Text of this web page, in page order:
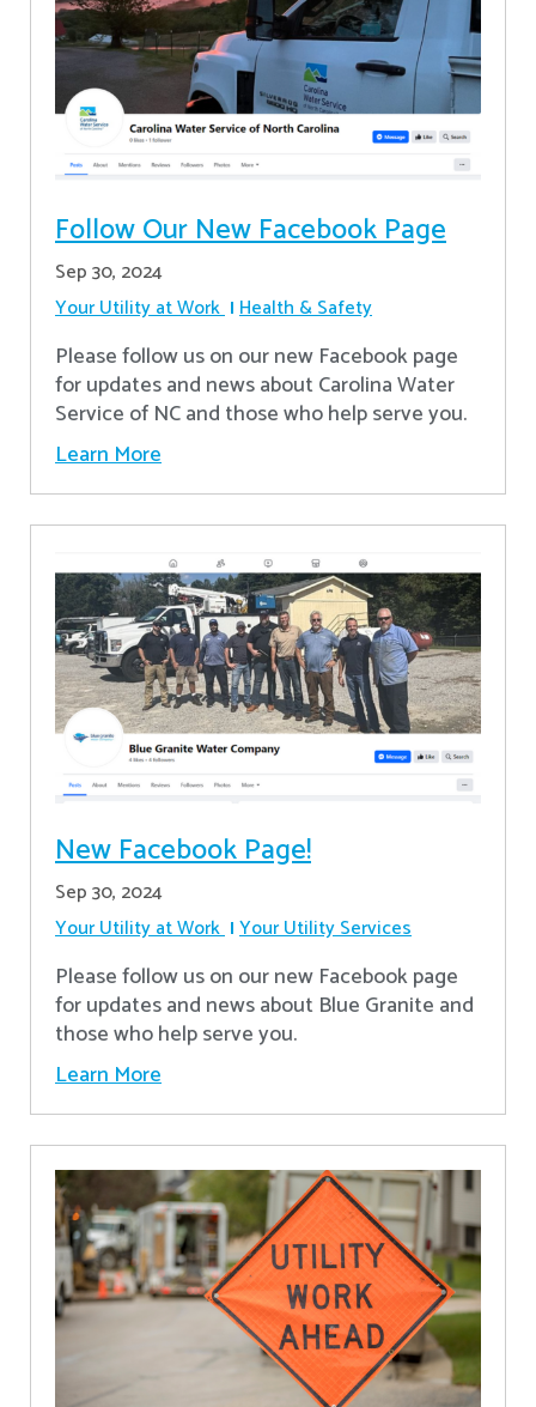
Follow Our New Facebook Page
Sep 30, 2024
Your Utility at Work Health & Safety
Please follow us on our new Facebook page
for updates and news about Carolina Water
Service of NC and those who help serve you.
Learn More
New Facebook Page!
Sep 30, 2024
Your Utility at Work Your Utility Services
Please follow us on our new Facebook page
for updates and news about Blue Granite and
those who help serve you.
Learn More